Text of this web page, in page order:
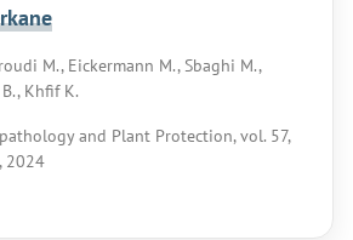
M., Eickermann M., Sbaghi M.,
Khfif K.
and Plant Protection, vol. 57,
2024